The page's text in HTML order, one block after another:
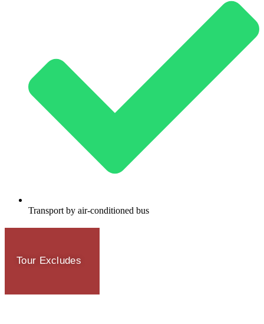
Transport by air-conditioned bus
Tour Excludes